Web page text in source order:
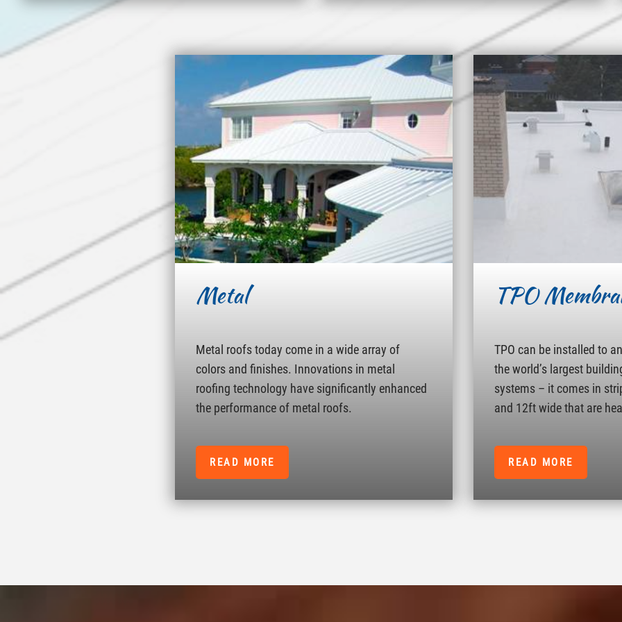
Metal
Metal roofs today come in a wide array of
colors and finishes. Innovations in metal
roofing technology have significantly enhanced
the performance of metal roofs.
READ MORE
TPO
TPO can be installed to
the world’s largest
systems – it comes in
and 12ft wide that are
READ MORE